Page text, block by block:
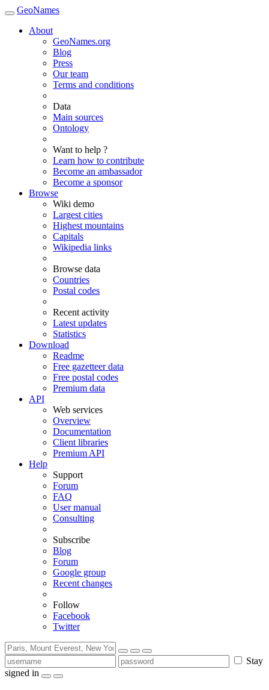
GeoNames
About
GeoNames.org
Blog
Press
Our team
Terms and conditions
Data
Main sources
Ontology
Want to help ?
Learn how to contribute
Become an ambassador
Become a sponsor
Browse
Wiki demo
Largest cities
Highest mountains
Capitals
Wikipedia links
Browse data
Countries
Postal codes
Recent activity
Latest updates
Statistics
Download
Readme
Free gazetteer data
Free postal codes
Premium data
API
Web services
Overview
Documentation
Client libraries
Premium API
Help
Support
Forum
FAQ
User manual
Consulting
Subscribe
Blog
Forum
Google group
Recent changes
Follow
Facebook
Twitter
Stay
signed in